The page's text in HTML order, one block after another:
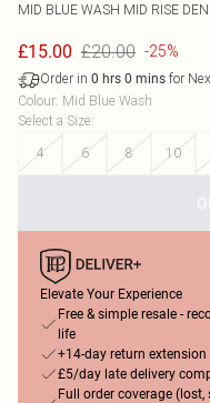
MID BLUE WASH MID RISE
£15.00 £20.00 -25%
Order in 0 hrs 0 mins for
Colour: Mid Blue Wash
Select a Size:
4
6 8 10
Elevate Your Experience
Free & simple resale -
life
+14-day return extension
£5/day late delivery
Full order coverage